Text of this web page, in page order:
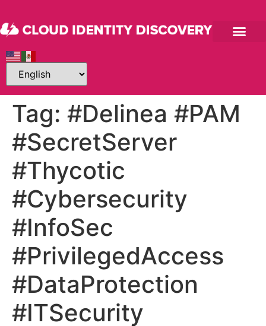
Tag: #Delinea #PAM
#SecretServer
#Thycotic
#Cybersecurity
#InfoSec
#PrivilegedAccess
#DataProtection
#ITSecurity